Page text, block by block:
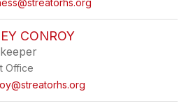
CONROY
Office